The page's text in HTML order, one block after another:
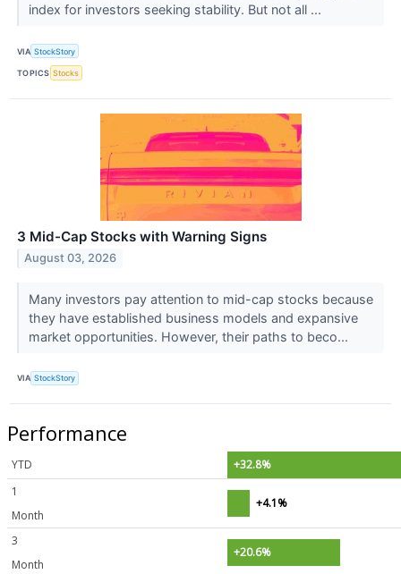
index for investors seeking stability. But not all ...
VIA StockStory
TOPICS Stocks
3 Mid-Cap Stocks with Warning Signs
August 03, 2026
Many investors pay attention to mid-cap stocks because
they have established business models and expansive
market opportunities. However, their paths to beco...
VIA StockStory
Performance
YTD
+32.8%
1
Month
+4.1%
3
Month
+20.6%